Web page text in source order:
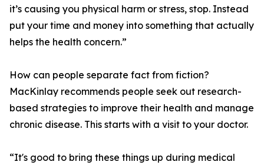
it’s causing you physical harm or stress, stop. Instead
put your time and money into something that actually
helps the health concern.”
How can people separate fact from fiction?
MacKinlay recommends people seek out research-
based strategies to improve their health and manage
chronic disease. This starts with a visit to your doctor.
“It's good to bring these things up during medical